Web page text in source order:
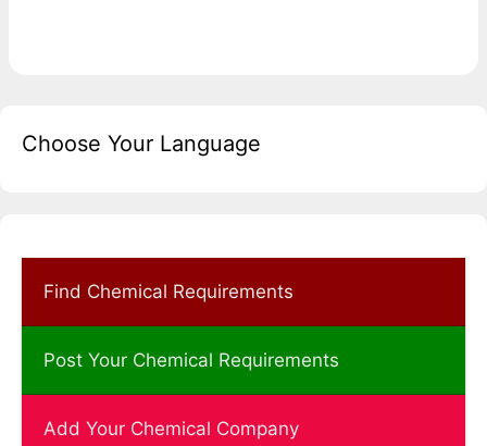
Choose Your Language
Find Chemical Requirements
Post Your Chemical Requirements
Add Your Chemical Company